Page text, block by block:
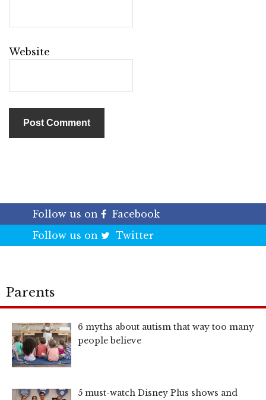
Website
Follow us on
Facebook
Follow us on
Twitter
Parents
6 myths about autism that way too many
people believe
5 must-watch Disney Plus shows and